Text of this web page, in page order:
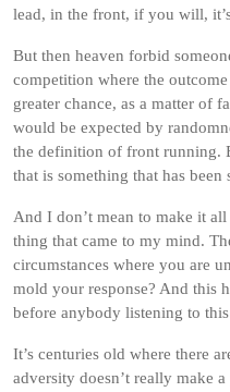
lead, in the front, if you will,
But then heaven forbid
competition where the
greater chance, as a matter of
would be expected by
the definition of front running.
that is something that has
And I don’t mean to make it
thing that came to my mind.
circumstances where you are
mold your response? And this
before anybody listening to
It’s centuries old where there
adversity doesn’t really make